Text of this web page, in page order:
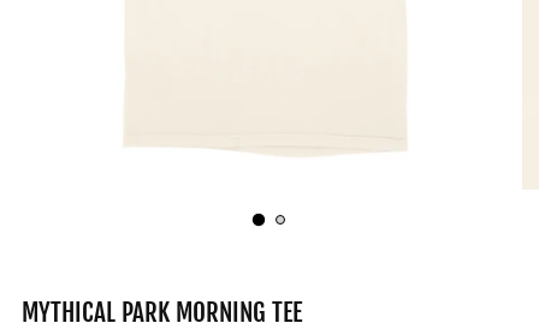
MYTHICAL PARK MORNING TEE